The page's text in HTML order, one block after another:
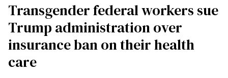
Transgender federal workers sue
Trump administration over
insurance ban on their health
care